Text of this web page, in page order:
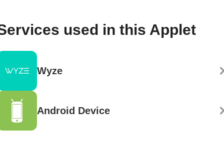
used in this Applet
Wyze
Android Device